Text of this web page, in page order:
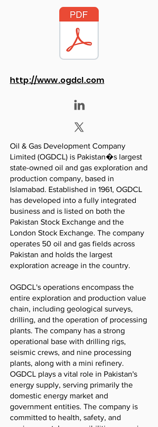
http://www.ogdcl.com
Oil & Gas Development Company
Limited (OGDCL) is Pakistan�s largest
state-owned oil and gas exploration and
production company, based in
Islamabad. Established in 1961, OGDCL
has developed into a fully integrated
business and is listed on both the
Pakistan Stock Exchange and the
London Stock Exchange. The company
operates 50 oil and gas fields across
Pakistan and holds the largest
exploration acreage in the country.
OGDCL's operations encompass the
entire exploration and production value
chain, including geological surveys,
drilling, and the operation of processing
plants. The company has a strong
operational base with drilling rigs,
seismic crews, and nine processing
plants, along with a mini refinery.
OGDCL plays a vital role in Pakistan's
energy supply, serving primarily the
domestic energy market and
government entities. The company is
committed to health, safety, and